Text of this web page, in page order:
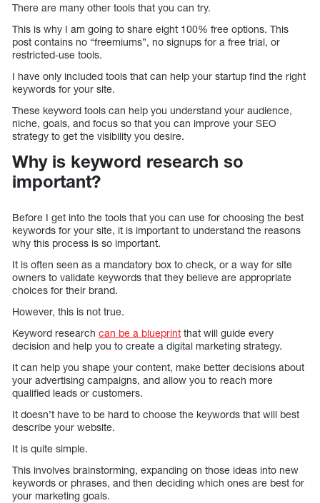
There are many other tools that you can try.
This is why I am going to share eight 100% free options. This
post contains no “freemiums”, no signups for a free trial, or
restricted-use tools.
I have only included tools that can help your startup find the right
keywords for your site.
These keyword tools can help you understand your audience,
niche, goals, and focus so that you can improve your SEO
strategy to get the visibility you desire.
Why is keyword research so
important?
Before I get into the tools that you can use for choosing the best
keywords for your site, it is important to understand the reasons
why this process is so important.
It is often seen as a mandatory box to check, or a way for site
owners to validate keywords that they believe are appropriate
choices for their brand.
However, this is not true.
Keyword research can be a blueprint that will guide every
decision and help you to create a digital marketing strategy.
It can help you shape your content, make better decisions about
your advertising campaigns, and allow you to reach more
qualified leads or customers.
It doesn’t have to be hard to choose the keywords that will best
describe your website.
It is quite simple.
This involves brainstorming, expanding on those ideas into new
keywords or phrases, and then deciding which ones are best for
your marketing goals.